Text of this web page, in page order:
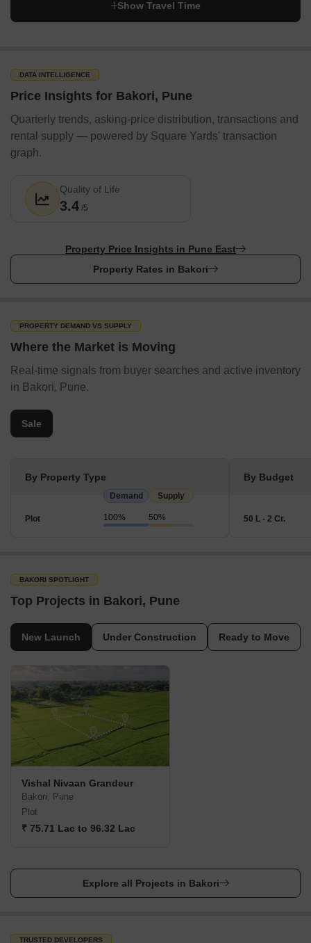
Show Travel Time
DATA INTELLIGENCE
Price Insights for Bakori, Pune
Quarterly trends, asking-price distribution, transactions and
rental supply — powered by Square Yards' transaction
graph.
Quality of Life
3.4 /5
Property Price Insights in Pune East
Property Rates in Bakori
PROPERTY DEMAND VS SUPPLY
Where the Market is Moving
Real-time signals from buyer searches and active inventory
in Bakori, Pune.
Sale
By Property Type
Demand Supply
Plot 100% 50%
By Budget
50 L - 2 Cr.
BAKORI SPOTLIGHT
Top Projects in Bakori, Pune
New Launch Under Construction Ready to Move
Vishal Nivaan Grandeur
Bakori, Pune
Plot
₹ 75.71 Lac to 96.32 Lac
Explore all Projects in Bakori
TRUSTED DEVELOPERS